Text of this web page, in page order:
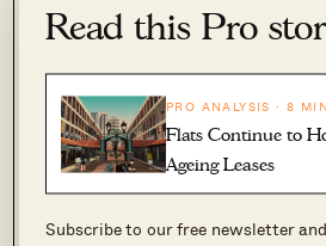
Read this Pro
PRO ANALYSIS · 8 MIN
Flats Continue to
Ageing Leases
Subscribe to our free newsletter
mortgage platform.
Timothy Tay·13 Jun 2026·0 comments
It would be easy to conclude
property agent and William, a